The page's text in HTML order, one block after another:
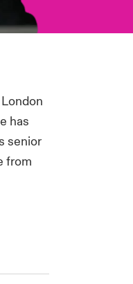
has
senior
from